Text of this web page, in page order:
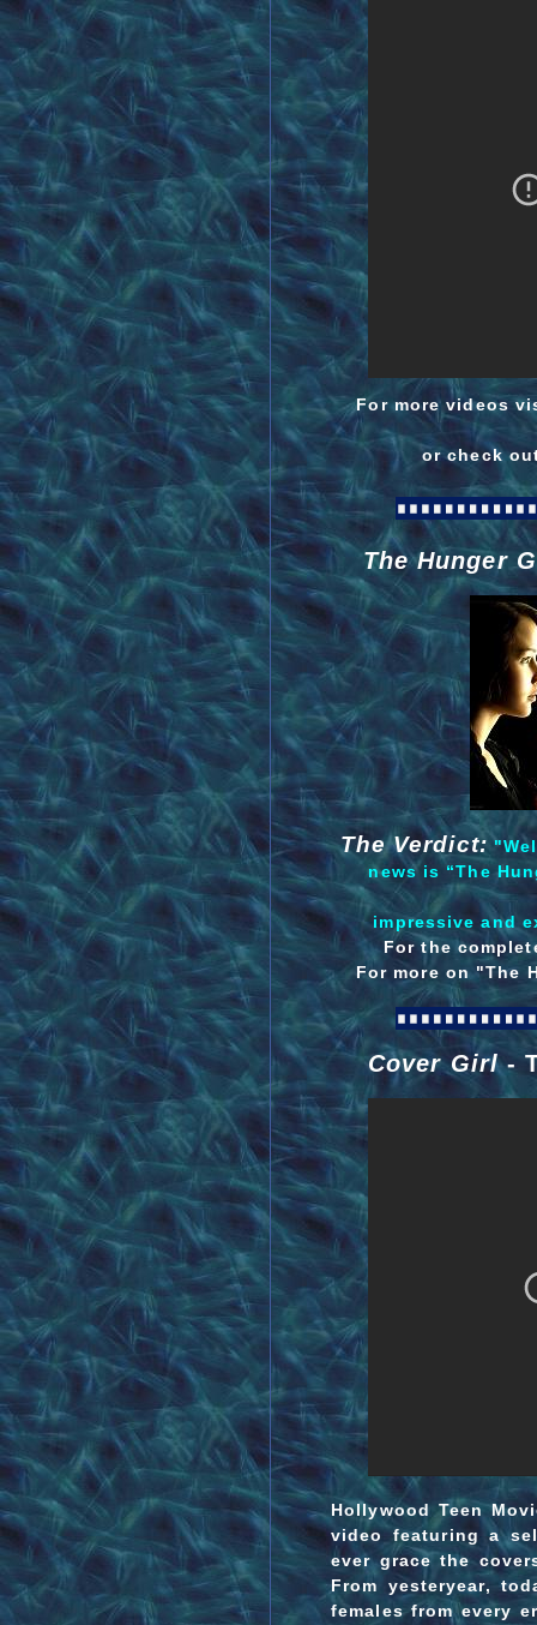
For more videos
or check
The Hunger
The Verdict:
news is “The
impressive and
For the
For more on "The
Cover Girl-
Hollywood Teen
video featuring a
ever grace the
From yesteryear,
females from every